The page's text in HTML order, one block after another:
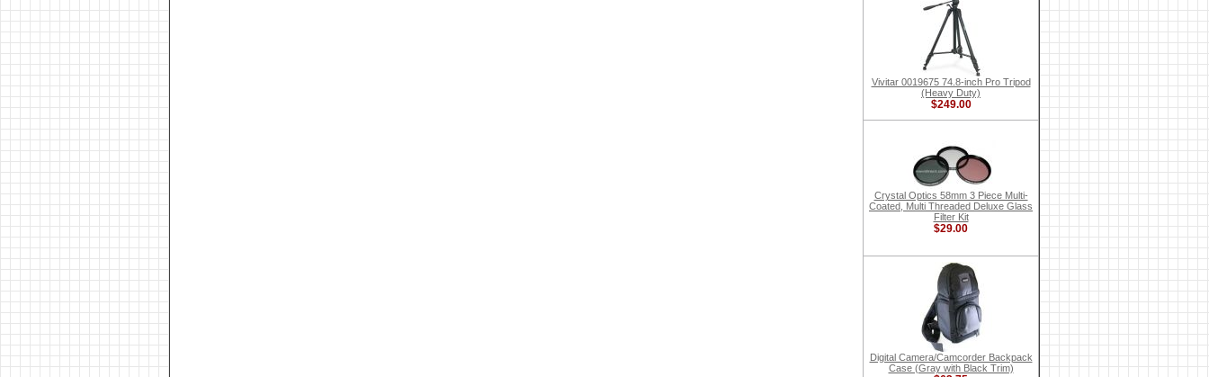
Vivitar 0019675 74.8-inch Pro Tripod
(Heavy Duty)
$249.00
Crystal Optics 58mm 3 Piece Multi-
Coated, Multi Threaded Deluxe Glass
Filter Kit
$29.00
Digital Camera/Camcorder Backpack
Case (Gray with Black Trim)